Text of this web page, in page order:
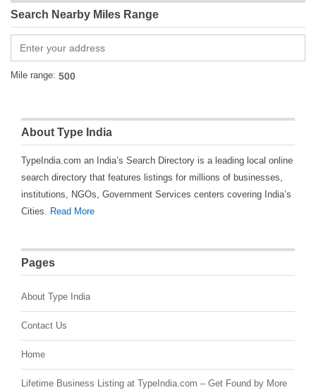
Search Nearby Miles Range
Mile range:
About Type India
TypeIndia.com an India’s Search Directory is a leading local online
search directory that features listings for millions of businesses,
institutions, NGOs, Government Services centers covering India’s
Cities. Read More
Pages
About Type India
Contact Us
Home
Lifetime Business Listing at TypeIndia.com – Get Found by More